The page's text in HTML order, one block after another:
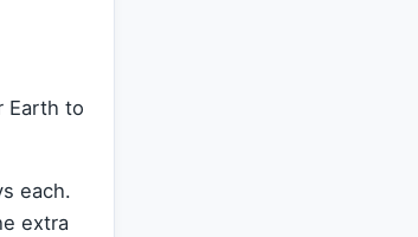
Earth to
each.
extra